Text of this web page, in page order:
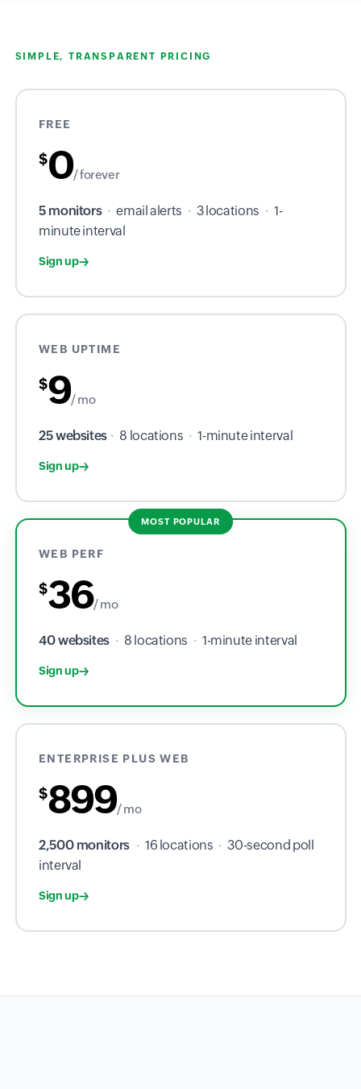
SIMPLE, TRANSPARENT PRICING
FREE
$0/ forever
5 monitors · email alerts · 3 locations · 1-
minute interval
Sign up
WEB UPTIME
$9/ mo
25 websites · 8 locations · 1-minute interval
Sign up
MOST POPULAR
WEB PERF
$36/ mo
40 websites · 8 locations · 1-minute interval
Sign up
ENTERPRISE PLUS WEB
$899/ mo
2,500 monitors · 16 locations · 30-second poll
interval
Sign up